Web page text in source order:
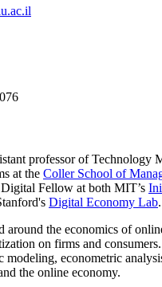
professor of Technology
at the Coller School of
Fellow at both MIT’s
Digital Economy Lab.
around the economics of
on firms and
modeling, econometric
the online economy.